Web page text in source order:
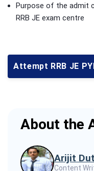
Purpose of the admit
RRB JE exam centre
Attempt RRB JE
About the
Arijit
Content